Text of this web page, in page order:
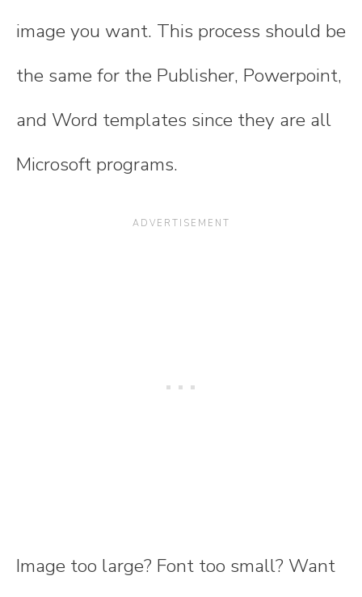
image you want. This process should be
the same for the Publisher, Powerpoint,
and Word templates since they are all
Microsoft programs.
Image too large? Font too small? Want